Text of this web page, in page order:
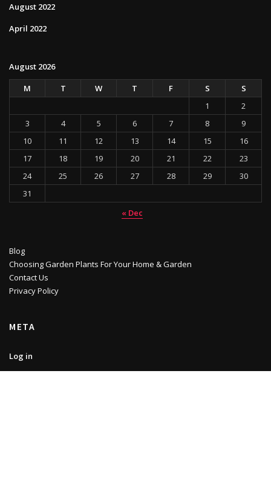
August 2022
April 2022
August 2026
M
T W T F S
S
1
2
3
4 5 6 7 8
9
10
11 12 13 14 15
16
17
18 19 20 21 22
23
24
25 26 27 28 29
30
31
« Dec
Blog
Choosing Garden Plants For Your Home & Garden
Contact Us
Privacy Policy
META
Log in